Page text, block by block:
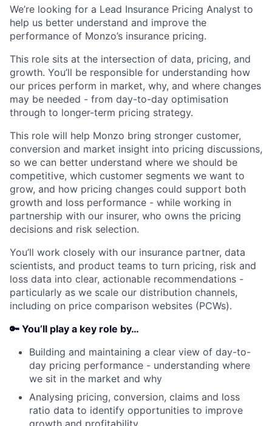
We’re looking for a Lead Insurance Pricing Analyst to
help us better understand and improve the
performance of Monzo’s insurance pricing.
This role sits at the intersection of data, pricing, and
growth. You’ll be responsible for understanding how
our prices perform in market, why, and where changes
may be needed - from day-to-day optimisation
through to longer-term pricing strategy.
This role will help Monzo bring stronger customer,
conversion and market insight into pricing discussions,
so we can better understand where we should be
competitive, which customer segments we want to
grow, and how pricing changes could support both
growth and loss performance - while working in
partnership with our insurer, who owns the pricing
decisions and risk selection.
You’ll work closely with our insurance partner, data
scientists, and product teams to turn pricing, risk and
loss data into clear, actionable recommendations -
particularly as we scale our distribution channels,
including on price comparison websites (PCWs).
🔑 You’ll play a key role by…
Building and maintaining a clear view of day-to-
day pricing performance - understanding where
we sit in the market and why
Analysing pricing, conversion, claims and loss
ratio data to identify opportunities to improve
growth and profitability